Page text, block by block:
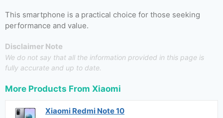
This smartphone is a practical choice for those seeking
performance and value.
Disclaimer Note
We do not say that all the information provided in this page is
fully accurate and up to date.
More Products From Xiaomi
Xiaomi Redmi Note 10